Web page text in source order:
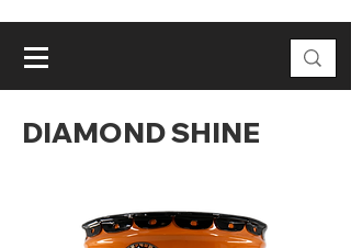
DIAMOND SHINE